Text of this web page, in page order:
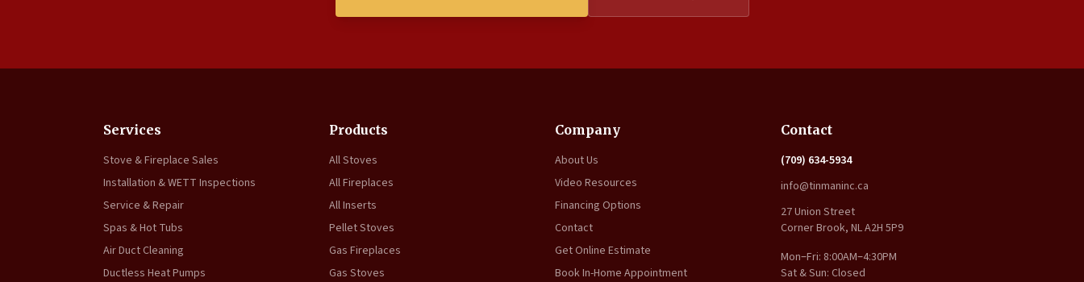
Services
Stove & Fireplace Sales
Installation & WETT Inspections
Service & Repair
Spas & Hot Tubs
Air Duct Cleaning
Ductless Heat Pumps
Products
All Stoves
All Fireplaces
All Inserts
Pellet Stoves
Gas Fireplaces
Gas Stoves
Company
About Us
Video Resources
Financing Options
Contact
Get Online Estimate
Book In-Home Appointment
Contact
(709) 634-5934
info@tinmaninc.ca
27 Union Street
Corner Brook, NL A2H 5P9
Mon–Fri: 8:00AM–4:30PM
Sat & Sun: Closed